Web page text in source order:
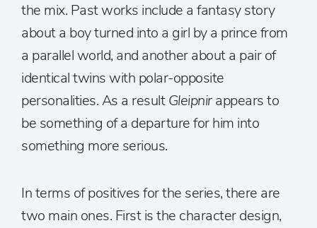
the mix. Past works include a fantasy story
about a boy turned into a girl by a prince from
a parallel world, and another about a pair of
identical twins with polar-opposite
personalities. As a resultGleipnirappears to
be something of a departure for him into
something more serious.
In terms of positives for the series, there are
two main ones. First is the character design,